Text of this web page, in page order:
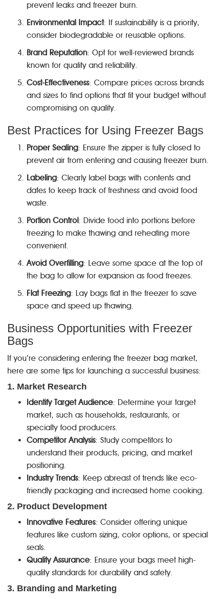
prevent leaks and freezer burn.
Environmental Impact: If sustainability is a priority,
consider biodegradable or reusable options.
Brand Reputation: Opt for well-reviewed brands
known for quality and reliability.
Cost-Effectiveness: Compare prices across brands
and sizes to find options that fit your budget without
compromising on quality.
Best Practices for Using Freezer Bags
Proper Sealing: Ensure the zipper is fully closed to
prevent air from entering and causing freezer burn.
Labeling: Clearly label bags with contents and
dates to keep track of freshness and avoid food
waste.
Portion Control: Divide food into portions before
freezing to make thawing and reheating more
convenient.
Avoid Overfilling: Leave some space at the top of
the bag to allow for expansion as food freezes.
Flat Freezing: Lay bags flat in the freezer to save
space and speed up thawing.
Business Opportunities with Freezer
Bags
If you’re considering entering the freezer bag market,
here are some tips for launching a successful business:
1. Market Research
Identify Target Audience: Determine your target
market, such as households, restaurants, or
specialty food producers.
Competitor Analysis: Study competitors to
understand their products, pricing, and market
positioning.
Industry Trends: Keep abreast of trends like eco-
friendly packaging and increased home cooking.
2. Product Development
Innovative Features: Consider offering unique
features like custom sizing, color options, or special
seals.
Quality Assurance: Ensure your bags meet high-
quality standards for durability and safety.
3. Branding and Marketing